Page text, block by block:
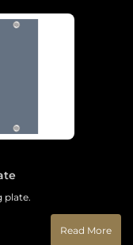
plate.
Read More